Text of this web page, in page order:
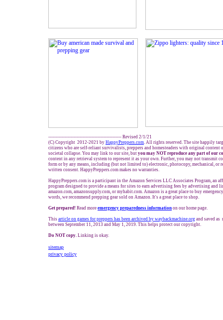
------------------------------------------------- Revised 2/1/21
(C) Copyright 2012-2021 by HappyPreppers.com. All rights reserved. The site happily
citizens who are self-reliant survivalists, preppers and homesteaders with original
societal collapse. You may link to our site, but you may NOT reproduce any part of our
content in any retrieval system to represent it as your own. Further, you may not transmit
form or by any means, including (but not limited to) electronic, photocopy, mechanical, or
written consent. HappyPreppers.com makes no warranties.
HappyPreppers.com is a participant in the Amazon Services LLC Associates Program, an
program designed to provide a means for sites to earn advertising fees by advertising and
amazon.com, amazonsupply.com, or myhabit.com. Amazon is a great place to buy
words, we recommend prepping gear sold on Amazon. It's a great place to shop.
Get prepared! Read more emergency preparedness information on our home page.
This article on games for preppers has been archived by waybackmachine.org and saved as
between September 11, 2013 and May 1, 2019. This helps protect our copyright.
Do NOT copy. Linking is okay.
sitemap
privacy policy